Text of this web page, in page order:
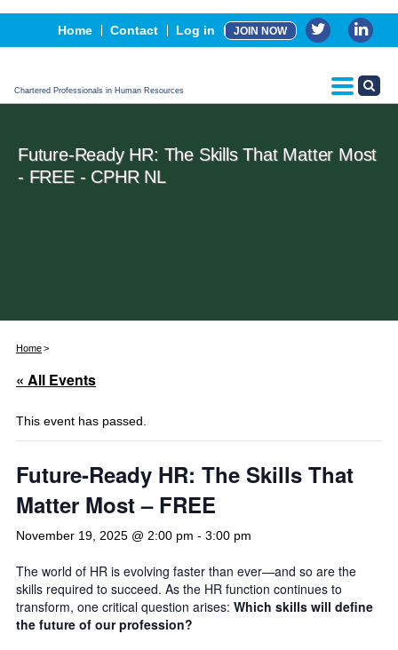
Home Contact Log in JOIN NOW
Chartered Professionals in Human Resources
Events
Advertising, Sponsorship & Partners
CPHR Certification
Future-Ready HR: The Skills That Matter Most
- FREE - CPHR NL
Home
« All Events
This event has passed.
Future-Ready HR: The Skills That
Matter Most – FREE
November 19, 2025 @ 2:00 pm - 3:00 pm
The world of HR is evolving faster than ever—and so are the
skills required to succeed. As the HR function continues to
transform, one critical question arises: Which skills will define
the future of our profession?